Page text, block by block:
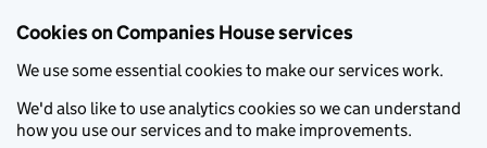
Cookies on Companies House services
We use some essential cookies to make our services work.
We'd also like to use analytics cookies so we can understand
how you use our services and to make improvements.